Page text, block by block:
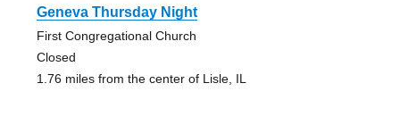
Geneva Thursday Night
First Congregational Church
Closed
1.76 miles from the center of Lisle, IL